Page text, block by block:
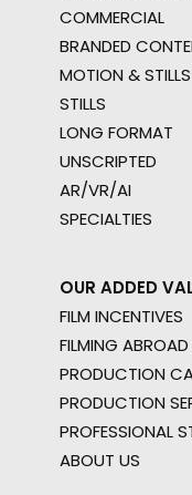
COMMERCIAL
BRANDED
MOTION & STILLS
STILLS
LONG FORMAT
UNSCRIPTED
AR/VR/AI
SPECIALTIES
OUR ADDED
FILM INCENTIVES
FILMING
PRODUCTION
PRODUCTION
PROFESSIONAL
ABOUT US